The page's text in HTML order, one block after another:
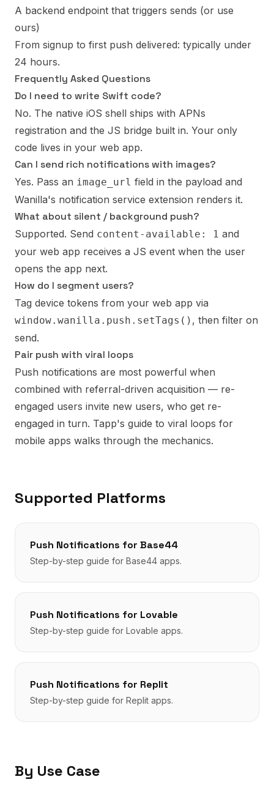
A backend endpoint that triggers sends (or use
ours)
From signup to first push delivered: typically under
24 hours.
Frequently Asked Questions
Do I need to write Swift code?
No. The native iOS shell ships with APNs
registration and the JS bridge built in. Your only
code lives in your web app.
Can I send rich notifications with images?
Yes. Pass an image_url field in the payload and
Wanilla's notification service extension renders it.
What about silent / background push?
Supported. Send content-available: 1 and
your web app receives a JS event when the user
opens the app next.
How do I segment users?
Tag device tokens from your web app via
window.wanilla.push.setTags() , then filter on
send.
Pair push with viral loops
Push notifications are most powerful when
combined with referral-driven acquisition — re-
engaged users invite new users, who get re-
engaged in turn. Tapp's guide to viral loops for
mobile apps walks through the mechanics.
Supported Platforms
Push Notifications for Base44
Step-by-step guide for Base44 apps.
Push Notifications for Lovable
Step-by-step guide for Lovable apps.
Push Notifications for Replit
Step-by-step guide for Replit apps.
By Use Case